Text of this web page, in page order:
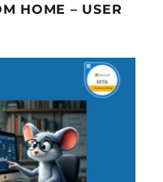
HOME – USER